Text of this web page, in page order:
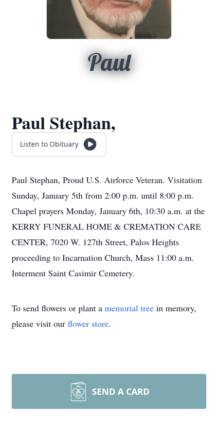
Paul
Paul Stephan,
Listen to Obituary
Paul Stephan, Proud U.S. Airforce Veteran. Visitation
Sunday, January 5th from 2:00 p.m. until 8:00 p.m.
Chapel prayers Monday, January 6th, 10:30 a.m. at the
KERRY FUNERAL HOME & CREMATION CARE
CENTER, 7020 W. 127th Street, Palos Heights
proceeding to Incarnation Church, Mass 11:00 a.m.
Interment Saint Casimir Cemetery.
To send flowers or plant a memorial tree in memory,
please visit our flower store.
SEND A CARD